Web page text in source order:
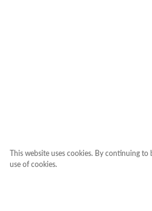
This website uses cookies. By continuing to
use of cookies.